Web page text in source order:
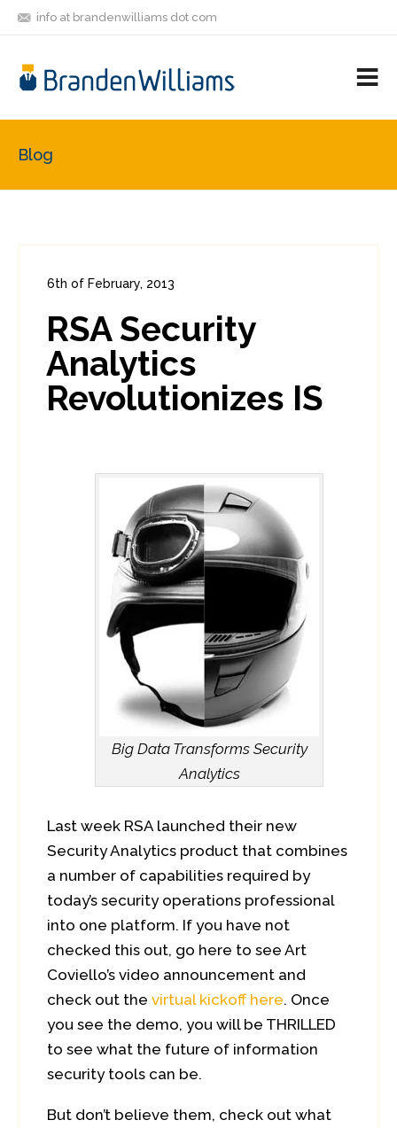
info at brandenwilliams dot com
FRIENDS
Blog
6th of February, 2013
1
RSA Security
Analytics
Revolutionizes IS
Big Data Transforms Security
Analytics
Last week RSA launched their new
Security Analytics product that combines
a number of capabilities required by
today’s security operations professional
into one platform. If you have not
checked this out, go here to see Art
Coviello’s video announcement and
check out the virtual kickoff here. Once
you see the demo, you will be THRILLED
to see what the future of information
security tools can be.
But don’t believe them, check out what